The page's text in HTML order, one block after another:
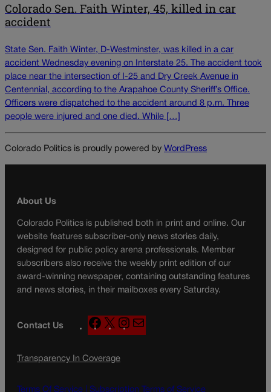
Colorado Sen. Faith Winter, 45, killed in car
accident
State Sen. Faith Winter, D-Westminster, was killed in a car
accident Wednesday evening on Interstate 25. The accident took
place near the intersection of I-25 and Dry Creek Avenue in
Centennial, according to the Arapahoe County Sheriff’s Office.
Officers were dispatched to the accident around 8 p.m. Three
people were injured and one died. While […]
Colorado Politics is proudly powered by WordPress
About Us
Colorado Politics is published both in print and online. Our
website features subscriber-only news stories daily,
designed for public policy arena professionals. Member
subscribers also receive the weekly print edition of our
award-winning newspaper, containing outstanding features
and news stories, in their mailboxes every Saturday.
Contact Us
F
a
e
o
X
n
g
a
Transparency In Coverage
Terms Of Service | Subscription Terms of Service